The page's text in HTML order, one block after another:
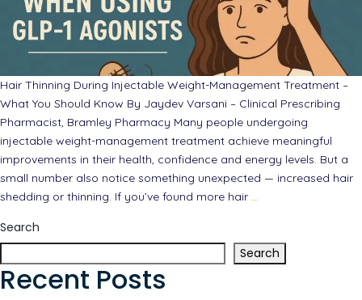
Hair Thinning During Injectable Weight-Management Treatment –
What You Should Know By Jaydev Varsani – Clinical Prescribing
Pharmacist, Bramley Pharmacy Many people undergoing
injectable weight-management treatment achieve meaningful
improvements in their health, confidence and energy levels. But a
small number also notice something unexpected — increased hair
shedding or thinning. If you’ve found more hair …
Search
Search
Recent Posts